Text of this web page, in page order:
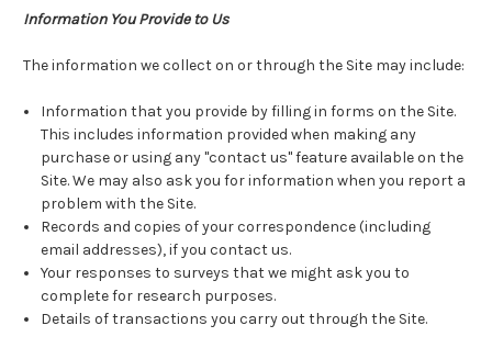
Information You Provide to Us
The information we collect on or through the Site may include:
Information that you provide by filling in forms on the Site.
This includes information provided when making any
purchase or using any "contact us" feature available on the
Site. We may also ask you for information when you report a
problem with the Site.
Records and copies of your correspondence (including
email addresses), if you contact us.
Your responses to surveys that we might ask you to
complete for research purposes.
Details of transactions you carry out through the Site.